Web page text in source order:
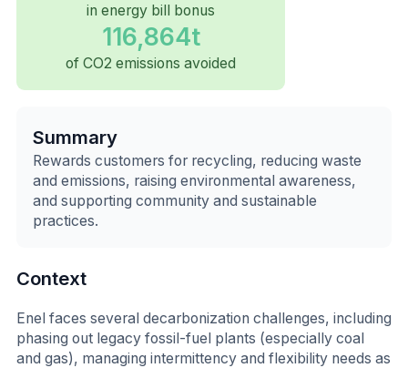
in energy bill bonus
116,864t
of CO2 emissions avoided
Summary
Rewards customers for recycling, reducing waste
and emissions, raising environmental awareness,
and supporting community and sustainable
practices.
Context
Enel faces several decarbonization challenges, including
phasing out legacy fossil-fuel plants (especially coal
and gas), managing intermittency and flexibility needs as